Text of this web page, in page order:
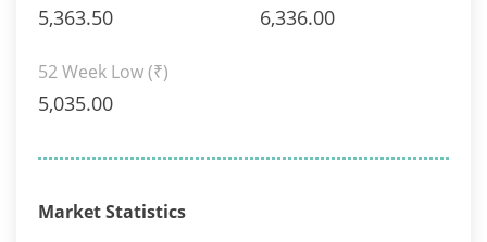
5,363.50 6,336.00
52 Week Low(₹)
5,035.00
Market Statistics